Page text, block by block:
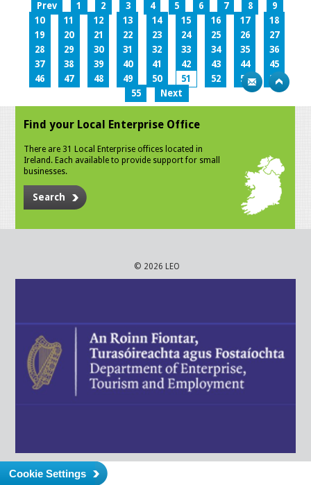
Prev 1 2 3 4 5 6 7 8
9
10
11 12 13 14 15 16 17
18
19
20 21 22 23 24 25 26
27
28
29 30 31 32 33 34 35
36
37
38 39 40 41 42 43 44
45
46
47 48 49 50 51 52 53
54
55
Next
Find your Local Enterprise Office
There are 31 Local Enterprise offices located in
Ireland. Each available to provide support for small
businesses.
Search
© 2026 LEO
Cookie Settings